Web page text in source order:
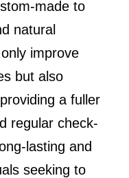
made to
natural
improve
but also
a fuller
regular check-
lasting and
seeking to